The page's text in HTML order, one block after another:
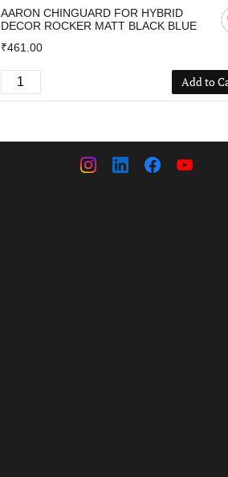
AARON CHINGUARD FOR HYBRID
DECOR ROCKER MATT BLACK BLUE
₹461.00
Add to